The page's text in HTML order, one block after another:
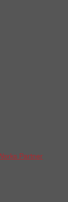
Partner